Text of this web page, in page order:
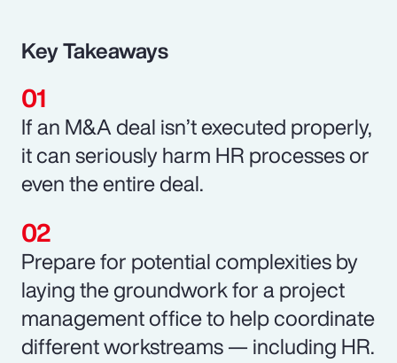
Key Takeaways
If an M&A deal isn’t executed properly,
it can seriously harm HR processes or
even the entire deal.
Prepare for potential complexities by
laying the groundwork for a project
management office to help coordinate
different workstreams — including HR.